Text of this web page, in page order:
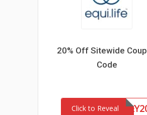
20% Off Sitewide
Code
Click to Reveal